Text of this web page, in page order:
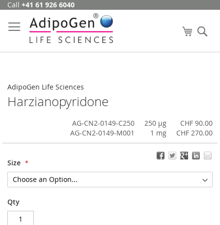
Skip
Content
Call +41 61 926 6040
My Cart
AdipoGen Life Sciences
Harzianopyridone
AG-CN2-0149-C250 250 µg
CHF 90.00
AG-CN2-0149-M001
1 mg CHF 270.00
Size
Qty